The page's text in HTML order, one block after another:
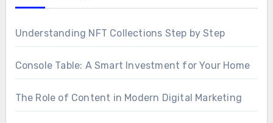
Understanding NFT Collections Step by Step
Console Table: A Smart Investment for Your Home
The Role of Content in Modern Digital Marketing